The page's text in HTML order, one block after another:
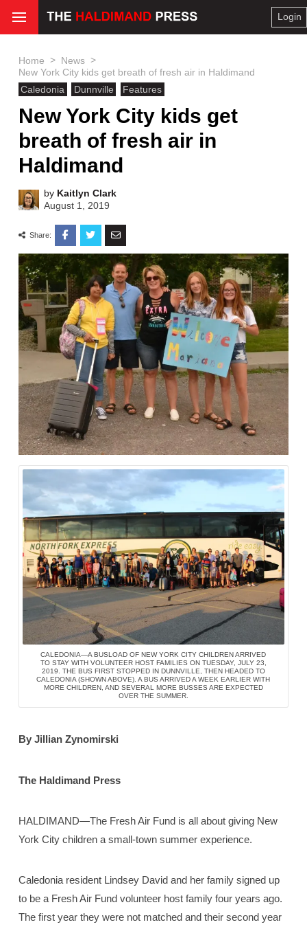
Login
Home > News >
New York City kids get breath of fresh air in Haldimand
Caledonia
Dunnville Features
New York City kids get
breath of fresh air in
Haldimand
by Kaitlyn Clark
August 1, 2019
Share:
CALEDONIA—A BUSLOAD OF NEW YORK CITY CHILDREN ARRIVED
TO STAY WITH VOLUNTEER HOST FAMILIES ON TUESDAY, JULY 23,
2019. THE BUS FIRST STOPPED IN DUNNVILLE, THEN HEADED TO
CALEDONIA (SHOWN ABOVE). A BUS ARRIVED A WEEK EARLIER WITH
MORE CHILDREN, AND SEVERAL MORE BUSSES ARE EXPECTED
OVER THE SUMMER.
By Jillian Zynomirski
The Haldimand Press
HALDIMAND—The Fresh Air Fund is all about giving New
York City children a small-town summer experience.
Caledonia resident Lindsey David and her family signed up
to be a Fresh Air Fund volunteer host family four years ago.
The first year they were not matched and their second year